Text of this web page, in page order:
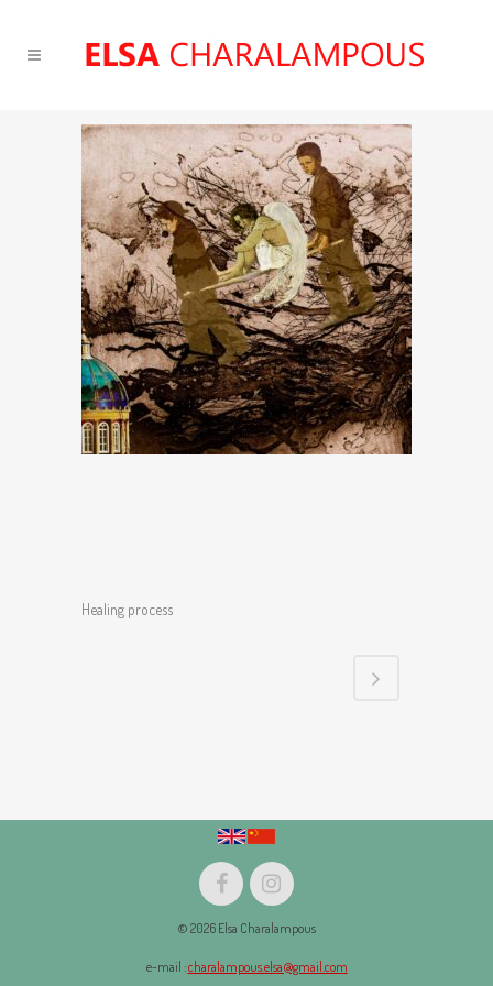
Healing process
© 2026 Elsa Charalampous
e-mail :charalampous.elsa@gmail.com